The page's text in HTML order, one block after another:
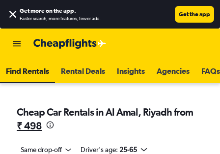
Get more on the app.
Faster search, more features, fewer ads.
Get the app
Find Rentals Rental Deals Insights Agencies FAQs
Cheap Car Rentals in Al Amal, Riyadh from
₹ 498
Same drop-off Driver's age: 25-65